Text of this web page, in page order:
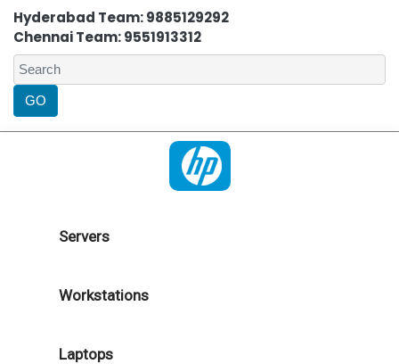
Hyderabad Team: 9885129292
Chennai Team: 9551913312
Servers
Workstations
Laptops